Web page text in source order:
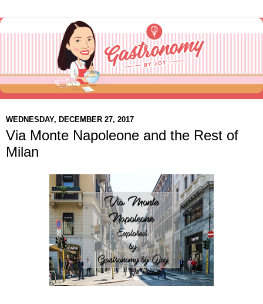
WEDNESDAY, DECEMBER 27, 2017
Via Monte Napoleone and the Rest of
Milan